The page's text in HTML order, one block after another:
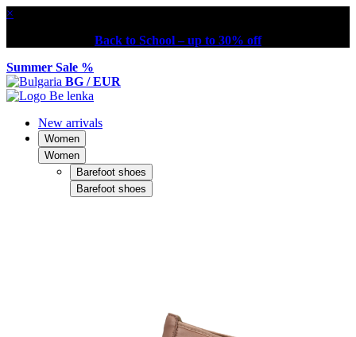
×
Back to School – up to 30% off
Summer Sale %
BG / EUR
New arrivals
Women
Women
Barefoot shoes
Barefoot shoes